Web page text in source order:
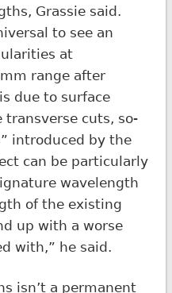
Grassie said.
to see an
at
range after
due to surface
transverse cuts, so-
introduced by the
can be particularly
wavelength
of the existing
up with a worse
with,” he said.
isn’t a permanent